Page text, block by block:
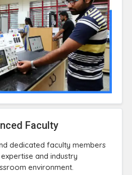
Faculty
dedicated faculty members
and industry
environment.